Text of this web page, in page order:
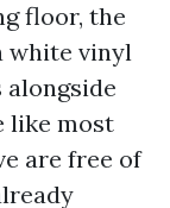
floor, the
white vinyl
like most
are free of